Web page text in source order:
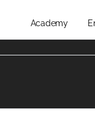
Academy